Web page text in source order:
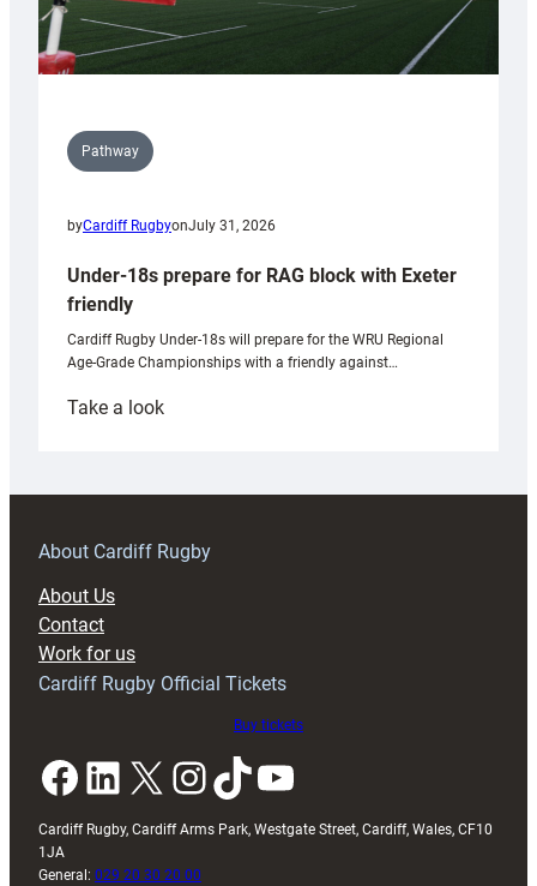
Pathway
byCardiff RugbyonJuly 31, 2026
Under-18s prepare for RAG block with Exeter
friendly
Cardiff Rugby Under-18s will prepare for the WRU Regional
Age-Grade Championships with a friendly against…
Take a look:
prepare
RAG
About Cardiff Rugby
About Us
Contact
Work for us
Cardiff Rugby Official Tickets
Buy tickets
Facebook LinkedIn X InstagramTikTok YouTube
Cardiff Rugby, Cardiff Arms Park, Westgate Street, Cardiff, Wales, CF10
1JA
General: 029 20 30 20 00